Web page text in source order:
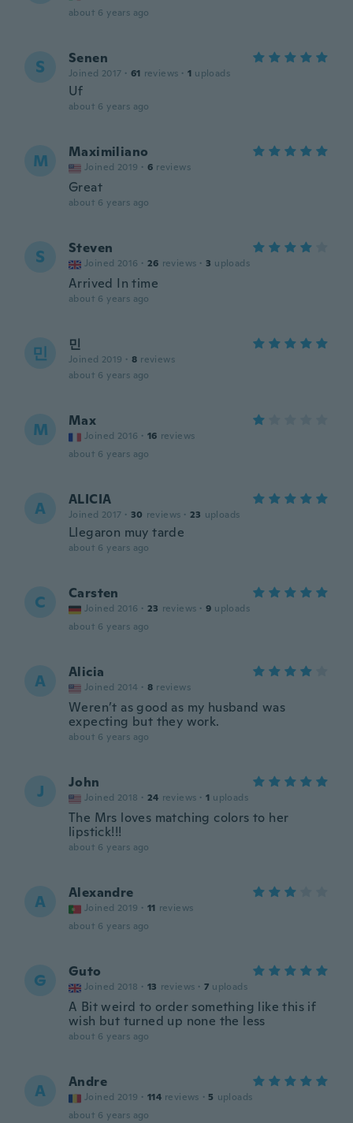
about 6 years ago
S Senen
Joined 2017 · 61 reviews · 1 uploads
Uf
about 6 years ago
M Maximiliano
Joined 2019 · 6 reviews
Great
about 6 years ago
S Steven
Joined 2016 · 26 reviews · 3 uploads
Arrived In time
about 6 years ago
민 민
Joined 2019 · 8 reviews
about 6 years ago
M Max
Joined 2016 · 16 reviews
about 6 years ago
A ALICIA
Joined 2017 · 30 reviews · 23 uploads
Llegaron muy tarde
about 6 years ago
C Carsten
Joined 2016 · 23 reviews · 9 uploads
about 6 years ago
A Alicia
Joined 2014 · 8 reviews
Weren’t as good as my husband was
expecting but they work.
about 6 years ago
J John
Joined 2018 · 24 reviews · 1 uploads
The Mrs loves matching colors to her
lipstick!!!
about 6 years ago
A Alexandre
Joined 2019 · 11 reviews
about 6 years ago
G Guto
Joined 2018 · 13 reviews · 7 uploads
A Bit weird to order something like this if
wish but turned up none the less
about 6 years ago
A Andre
Joined 2019 · 114 reviews · 5 uploads
about 6 years ago